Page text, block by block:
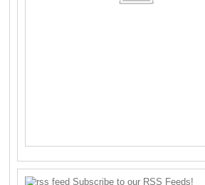
Subscribe to our RSS Feeds!